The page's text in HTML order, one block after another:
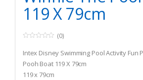
119 X 79cm
o
u
t
o
f
(0)
Intex Disney Swimming Pool Activity Fun
Pooh Boat 119 X 79cm
119 x 79cm